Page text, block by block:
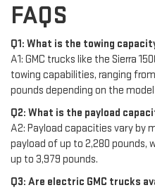
FAQS
Q1: What is the towing
A1: GMC trucks like the Sierra
towing capabilities, ranging
pounds depending on the
Q2: What is the payload
A2: Payload capacities vary by
payload of up to 2,280 pounds,
up to 3,979 pounds.
Q3: Are electric GMC trucks